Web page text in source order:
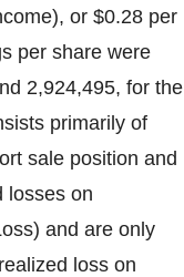
or $0.28 per
per share were
2,924,495, for the
primarily of
sale position and
losses on
and are only
loss on